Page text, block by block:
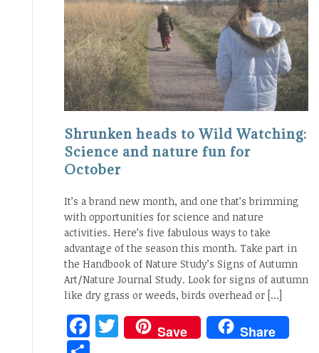
Shrunken heads to Wild Watching:
Science and nature fun for
October
It’s a brand new month, and one that’s brimming
with opportunities for science and nature
activities. Here’s five fabulous ways to take
advantage of the season this month. Take part in
the Handbook of Nature Study’s Signs of Autumn
Art/Nature Journal Study. Look for signs of autumn
like dry grass or weeds, birds overhead or […]
Facebook
Twitter
Save Share